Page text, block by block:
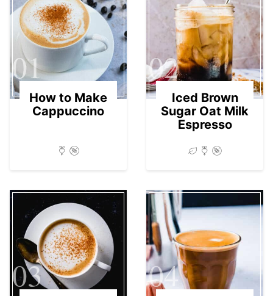
01
How to Make
Cappuccino
02
Iced Brown
Sugar Oat Milk
Espresso
03 04